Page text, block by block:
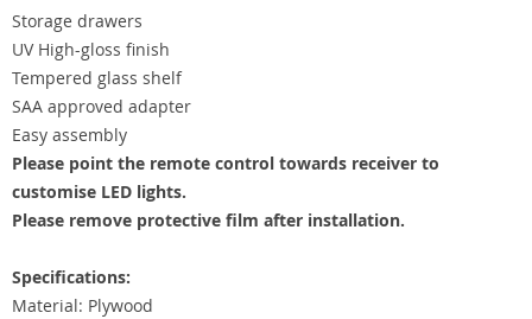
Storage drawers
UV High-gloss finish
Tempered glass shelf
SAA approved adapter
Easy assembly
Please point the remote control towards receiver to
customise LED lights.
Please remove protective film after installation.
Specifications:
Material: Plywood